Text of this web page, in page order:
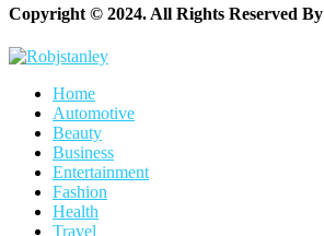
Copyright © 2024. All Rights Reserved By
Home
Automotive
Beauty
Business
Entertainment
Fashion
Health
Travel